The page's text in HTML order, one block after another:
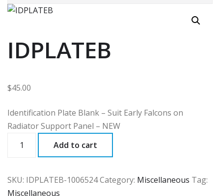
IDPLATEB
$45.00
Identification Plate Blank – Suit Early Falcons on
Radiator Support Panel – NEW
quantity
Add to cart
SKU: IDPLATEB-1006524Category: Miscellaneous Tag:
Miscellaneous